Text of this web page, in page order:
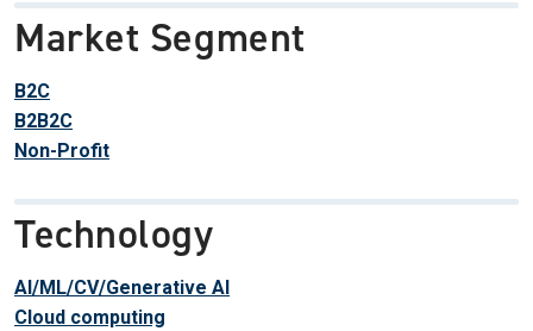
Market Segment
B2C
B2B2C
Non-Profit
Technology
AI/ML/CV/Generative AI
Cloud computing